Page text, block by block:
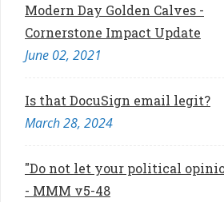
Modern Day Golden Calves -
Cornerstone Impact Update
June 02, 2021
Is that DocuSign email legit?
March 28, 2024
"Do not let your political
- MMM v5-48